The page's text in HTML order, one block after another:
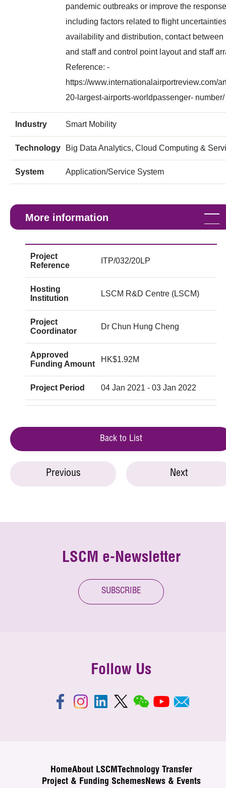
pandemic outbreaks or improve the
including factors related to flight
availability and distribution, contact between
and staff and control point layout and staff
Reference: -
https://www.internationalairportreview.com/
20-largest-airports-worldpassenger- number/
Industry Smart Mobility
Technology Big Data Analytics, Cloud Computing &
System Application/Service System
More information
Project
Reference
ITP/032/20LP
Hosting
Institution
LSCM R&D Centre (LSCM)
Project
Coordinator
Dr Chun Hung Cheng
Approved
Funding Amount
HK$1.92M
Project Period 04 Jan 2021 - 03 Jan 2022
Back to List
Previous Next
LSCM e-Newsletter
SUBSCRIBE
Follow Us
HomeAbout LSCM
Technology Transfer
Project & Funding SchemesNews & Events